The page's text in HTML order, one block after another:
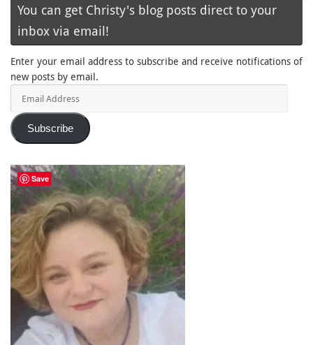
You can get Christy's blog posts direct to your
inbox via email!
Enter your email address to subscribe and receive notifications of
new posts by email.
Subscribe
Save